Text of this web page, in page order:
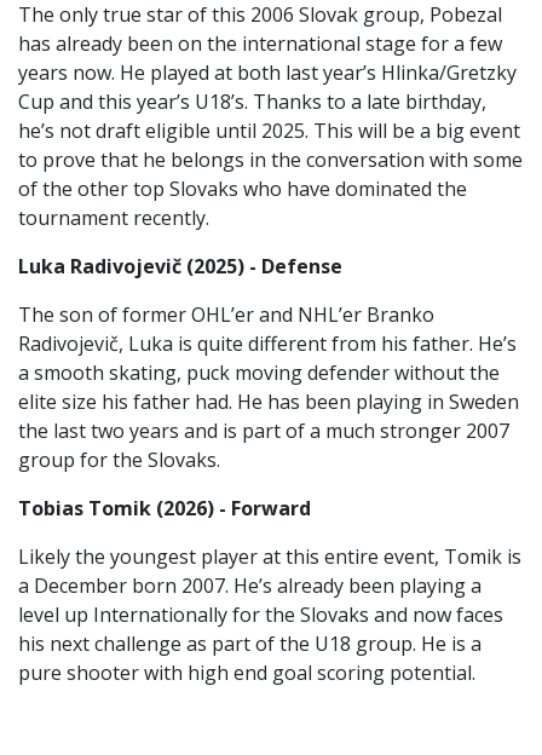
The only true star of this 2006 Slovak group, Pobezal
has already been on the international stage for a few
years now. He played at both last year’s Hlinka/Gretzky
Cup and this year’s U18’s. Thanks to a late birthday,
he’s not draft eligible until 2025. This will be a big event
to prove that he belongs in the conversation with some
of the other top Slovaks who have dominated the
tournament recently.
Luka Radivojevič (2025) - Defense
The son of former OHL’er and NHL’er Branko
Radivojevič, Luka is quite different from his father. He’s
a smooth skating, puck moving defender without the
elite size his father had. He has been playing in Sweden
the last two years and is part of a much stronger 2007
group for the Slovaks.
Tobias Tomik (2026) - Forward
Likely the youngest player at this entire event, Tomik is
a December born 2007. He’s already been playing a
level up Internationally for the Slovaks and now faces
his next challenge as part of the U18 group. He is a
pure shooter with high end goal scoring potential.